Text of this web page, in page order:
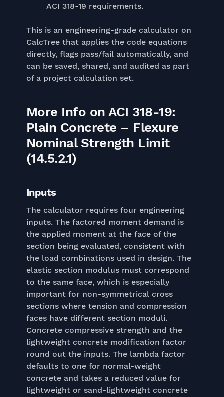
ACI 318-19 requirements.
This is an engineering-grade calculator on
CalcTree that applies the code equations
directly, flags pass/fail automatically, and
can be saved, shared, and audited as part
of a project calculation set.
More Info on ACI 318-19:
Plain Concrete – Flexure
Nominal Strength Limit
(14.5.2.1)
Inputs
The calculator requires four engineering
inputs. The factored moment demand is
the applied moment at the face of the
section being evaluated, consistent with
the load combinations used in design. The
elastic section modulus must correspond
to the same face, which is especially
important for non-symmetrical cross
sections where tension and compression
faces have different section moduli.
Concrete compressive strength and the
lightweight concrete modification factor
round out the inputs. The lambda factor
defaults to one for normal-weight
concrete and takes a reduced value for
lightweight or sand-lightweight concrete